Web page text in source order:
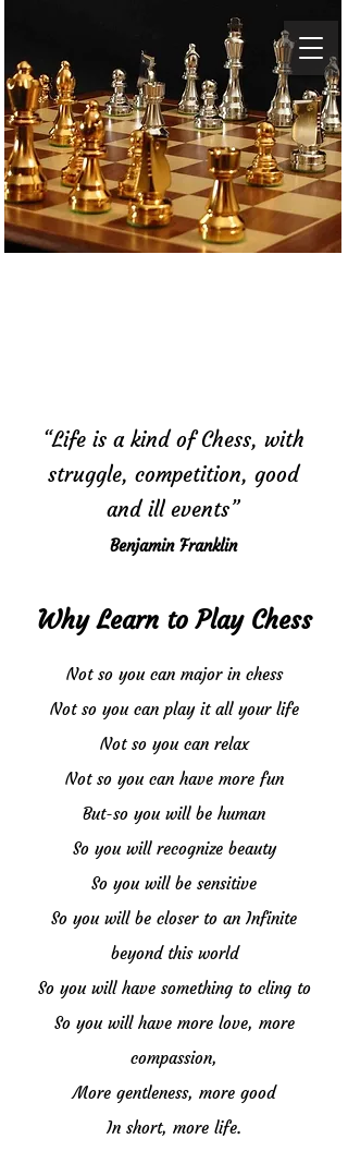
“Life is a kind of Chess, with
struggle, competition, good
and ill events”
Benjamin Franklin
Why Learn to Play Chess
Not so you can major in chess
Not so you can play it all your life
Not so you can relax
Not so you can have more fun
But-so you will be human
So you will recognize beauty
So you will be sensitive
So you will be closer to an Infinite
beyond this world
So you will have something to cling to
So you will have more love, more
compassion,
More gentleness, more good
In short, more life.